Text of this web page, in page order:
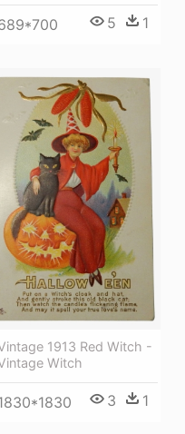
5 1
1913 Red Witch -
Witch
3 1